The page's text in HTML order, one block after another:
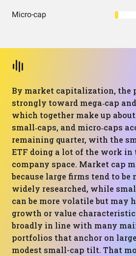
Micro-cap
By market capitalization, the
strongly toward mega‑cap
which together make up about
small‑caps, and micro‑caps
remaining quarter, with the
ETF doing a lot of the work in
company space. Market cap
because large firms tend to be
widely researched, while
can be more volatile but may
growth or value
broadly in line with many
portfolios that anchor on
modest small-cap tilt. That